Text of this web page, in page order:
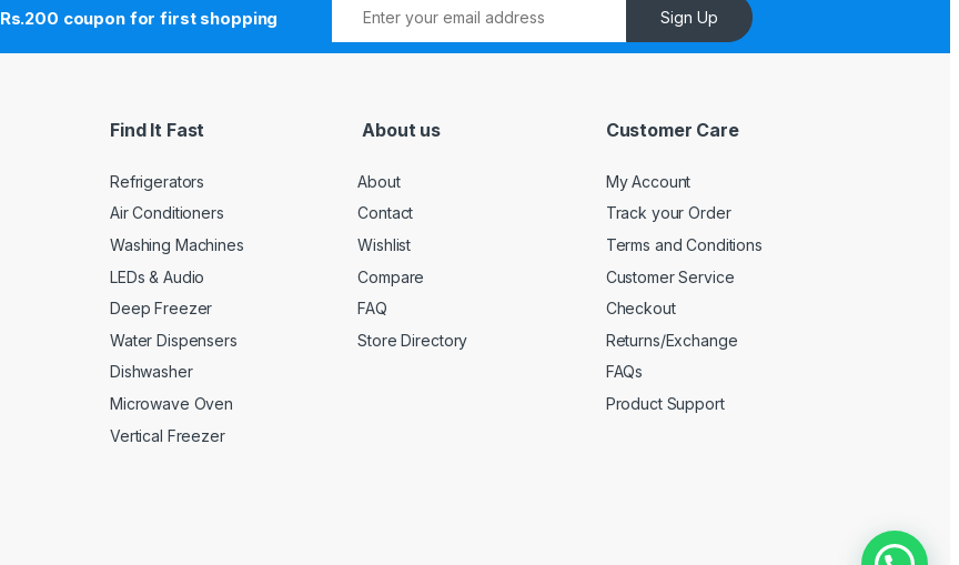
Rs.200 coupon for first shopping Sign Up
Find It Fast
Refrigerators
Air Conditioners
Washing Machines
LEDs & Audio
Deep Freezer
Water Dispensers
Dishwasher
Microwave Oven
Vertical Freezer
About us
About
Contact
Wishlist
Compare
FAQ
Store Directory
Customer Care
My Account
Track your Order
Terms and Conditions
Customer Service
Checkout
Returns/Exchange
FAQs
Product Support